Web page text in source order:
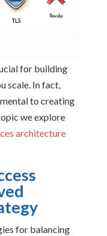
for building
scale. In fact,
to creating
we explore
architecture
for balancing